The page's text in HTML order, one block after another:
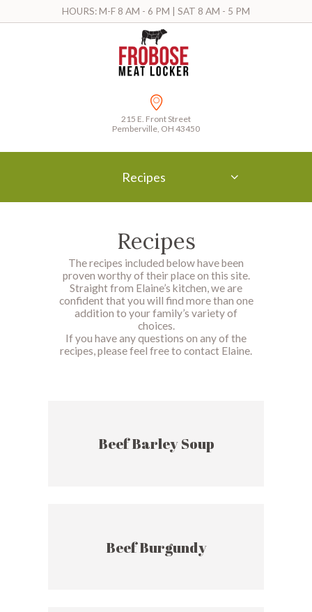
HOURS: M-F 8 AM - 6 PM | SAT 8 AM - 5 PM
215 E. Front Street
Pemberville, OH 43450
Recipes
Recipes
The recipes included below have been
proven worthy of their place on this site.
Straight from Elaine’s kitchen, we are
confident that you will find more than one
addition to your family’s variety of
choices.
If you have any questions on any of the
recipes, please feel free to contact Elaine.
Beef Barley Soup
Beef Burgundy